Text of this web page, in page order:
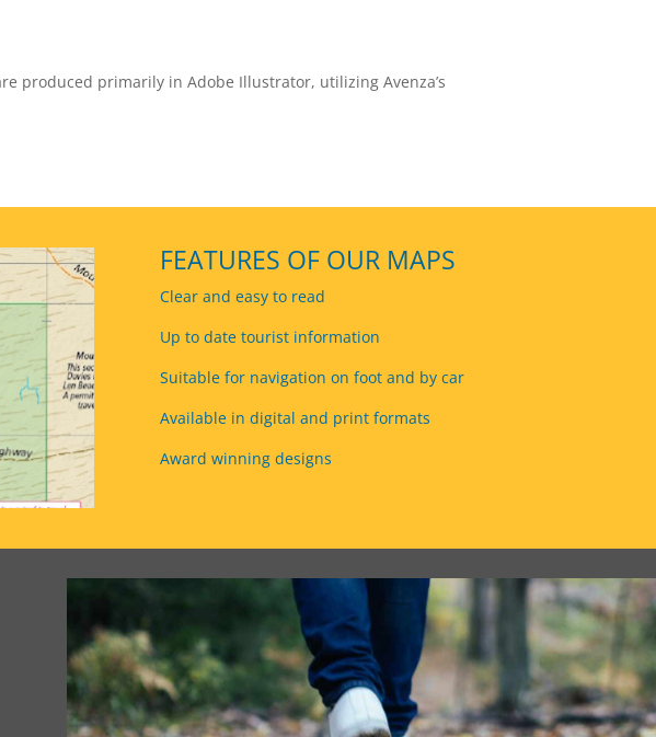
produced primarily in Adobe Illustrator, utilizing Avenza’s
FEATURES OF OUR MAPS
Clear and easy to read
Up to date tourist information
Suitable for navigation on foot and by car
Available in digital and print formats
Award winning designs